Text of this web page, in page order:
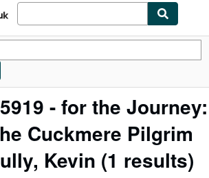
- for the Journey:
Cuckmere Pilgrim
Kevin (1 results)